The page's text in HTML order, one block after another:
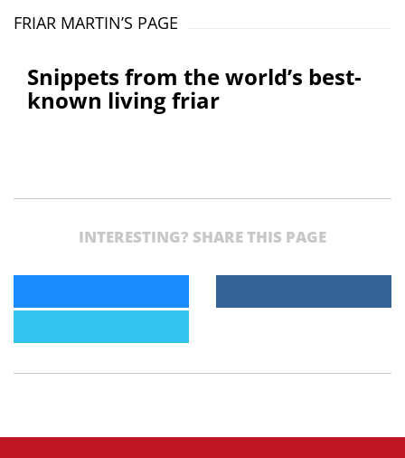
FRIAR MARTIN’S PAGE
Snippets from the world’s best-
known living friar
INTERESTING? SHARE THIS PAGE